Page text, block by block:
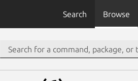
Search Browse